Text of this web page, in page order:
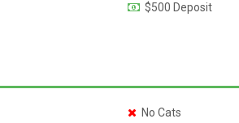
$500 Deposit
No Cats